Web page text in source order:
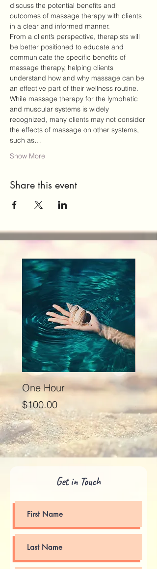
discuss the potential benefits and
outcomes of massage therapy with clients
in a clear and informed manner.
From a client’s perspective, therapists will
be better positioned to educate and
communicate the specific benefits of
massage therapy, helping clients
understand how and why massage can be
an effective part of their wellness routine.
While massage therapy for the lymphatic
and muscular systems is widely
recognized, many clients may not consider
the effects of massage on other systems,
such as…
Show More
Share this event
One Hour
Price
$100.00
Price
Get in Touch